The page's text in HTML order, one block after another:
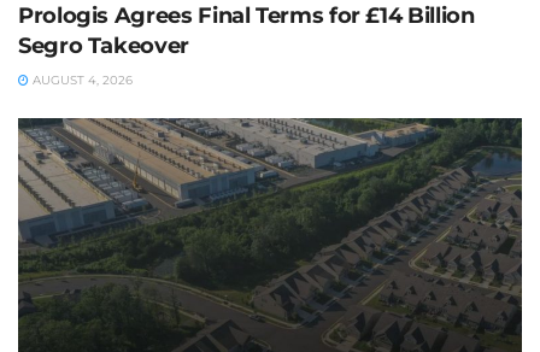
Prologis Agrees Final Terms for £14 Billion
Segro Takeover
AUGUST 4, 2026